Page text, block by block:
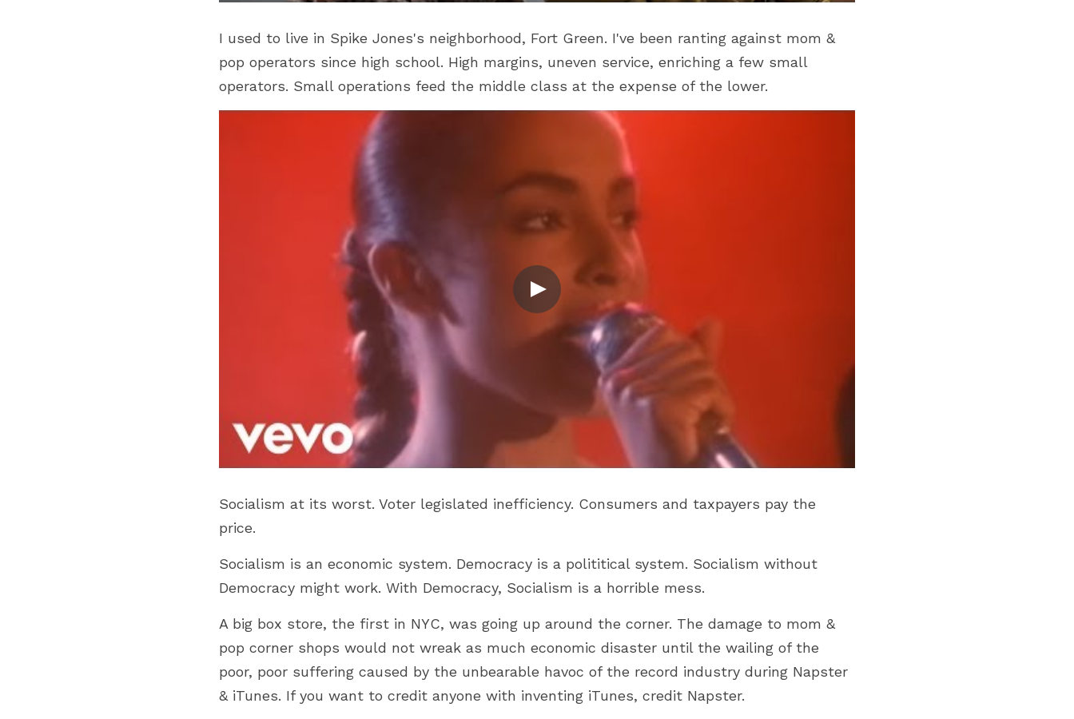
I used to live in Spike Jones's neighborhood, Fort Green. I've been ranting against mom &
pop operators since high school. High margins, uneven service, enriching a few small
operators. Small operations feed the middle class at the expense of the lower.
Socialism at its worst. Voter legislated inefficiency. Consumers and taxpayers pay the
price.
Socialism is an economic system. Democracy is a polititical system. Socialism without
Democracy might work. With Democracy, Socialism is a horrible mess.
A big box store, the first in NYC, was going up around the corner. The damage to mom &
pop corner shops would not wreak as much economic disaster until the wailing of the
poor, poor suffering caused by the unbearable havoc of the record industry during Napster
& iTunes. If you want to credit anyone with inventing iTunes, credit Napster.